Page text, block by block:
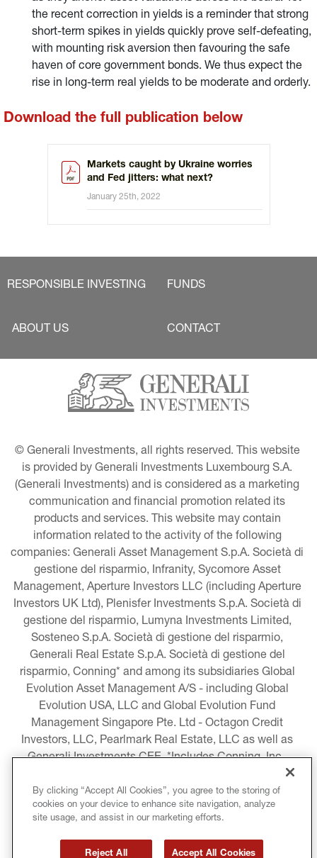
the recent correction in yields is a reminder that strong
short-term spikes in yields quickly prove self-defeating,
with mounting risk aversion then favouring the safe
haven of core government bonds. We thus expect the
rise in long-term real yields to be moderate and orderly.
Download the full publication below
Markets caught by Ukraine worries
and Fed jitters: what next?
January 25th, 2022
RESPONSIBLE INVESTING FUNDS
ABOUT US CONTACT
© Generali Investments, all rights reserved. This website
is provided by Generali Investments Luxembourg S.A.
(Generali Investments) and is considered as a marketing
communication and financial promotion related its
products and services. This website may contain
information related to the activity of the following
companies: Generali Asset Management S.p.A. Società di
gestione del risparmio, Infranity, Sycomore Asset
Management, Aperture Investors LLC (including Aperture
Investors UK Ltd), Plenisfer Investments S.p.A. Società di
gestione del risparmio, Lumyna Investments Limited,
Sosteneo S.p.A. Società di gestione del risparmio,
Generali Real Estate S.p.A. Società di gestione del
risparmio, Conning* and among its subsidiaries Global
Evolution Asset Management A/S - including Global
Evolution USA, LLC and Global Evolution Fund
Management Singapore Pte. Ltd - Octagon Credit
Investors, LLC, Pearlmark Real Estate, LLC as well as
Generali Investments CEE. *Includes Conning, Inc.,
Conning Asset Management Limited, Conning Asia
Pacific Limited, Conning Investment Products, Inc.,
Goodwin Capital Advisers, Inc. (collectively, “Conning”).
LEGAL INFORMATION
By clicking “Accept All Cookies”, you agree to the storing of
cookies on your device to enhance site navigation, analyze
site usage, and assist in our marketing efforts.
Reject All Accept All Cookies